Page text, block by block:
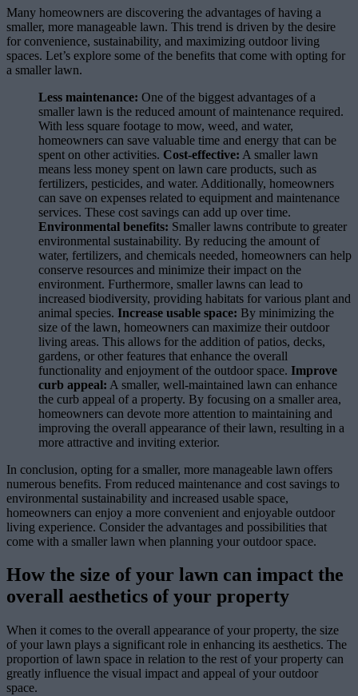
Many homeowners are discovering the advantages of having a
smaller, more manageable lawn. This trend is driven by the desire
for convenience, sustainability, and maximizing outdoor living
spaces. Let’s explore some of the benefits that come with opting for
a smaller lawn.
Less maintenance: One of the biggest advantages of a
smaller lawn is the reduced amount of maintenance required.
With less square footage to mow, weed, and water,
homeowners can save valuable time and energy that can be
spent on other activities. Cost-effective: A smaller lawn
means less money spent on lawn care products, such as
fertilizers, pesticides, and water. Additionally, homeowners
can save on expenses related to equipment and maintenance
services. These cost savings can add up over time.
Environmental benefits: Smaller lawns contribute to greater
environmental sustainability. By reducing the amount of
water, fertilizers, and chemicals needed, homeowners can help
conserve resources and minimize their impact on the
environment. Furthermore, smaller lawns can lead to
increased biodiversity, providing habitats for various plant and
animal species. Increase usable space: By minimizing the
size of the lawn, homeowners can maximize their outdoor
living areas. This allows for the addition of patios, decks,
gardens, or other features that enhance the overall
functionality and enjoyment of the outdoor space. Improve
curb appeal: A smaller, well-maintained lawn can enhance
the curb appeal of a property. By focusing on a smaller area,
homeowners can devote more attention to maintaining and
improving the overall appearance of their lawn, resulting in a
more attractive and inviting exterior.
In conclusion, opting for a smaller, more manageable lawn offers
numerous benefits. From reduced maintenance and cost savings to
environmental sustainability and increased usable space,
homeowners can enjoy a more convenient and enjoyable outdoor
living experience. Consider the advantages and possibilities that
come with a smaller lawn when planning your outdoor space.
How the size of your lawn can impact the
overall aesthetics of your property
When it comes to the overall appearance of your property, the size
of your lawn plays a significant role in enhancing its aesthetics. The
proportion of lawn space in relation to the rest of your property can
greatly influence the visual impact and appeal of your outdoor
space.